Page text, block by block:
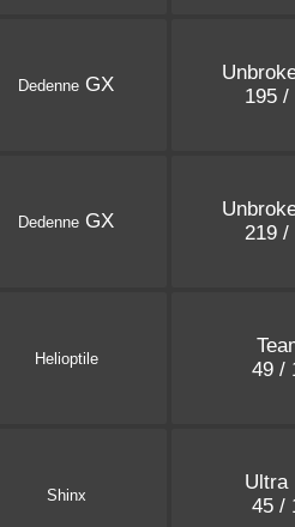
Dedenne GX
195
Dedenne GX
219
Helioptile
49 /
Shinx
Ultra
45 /